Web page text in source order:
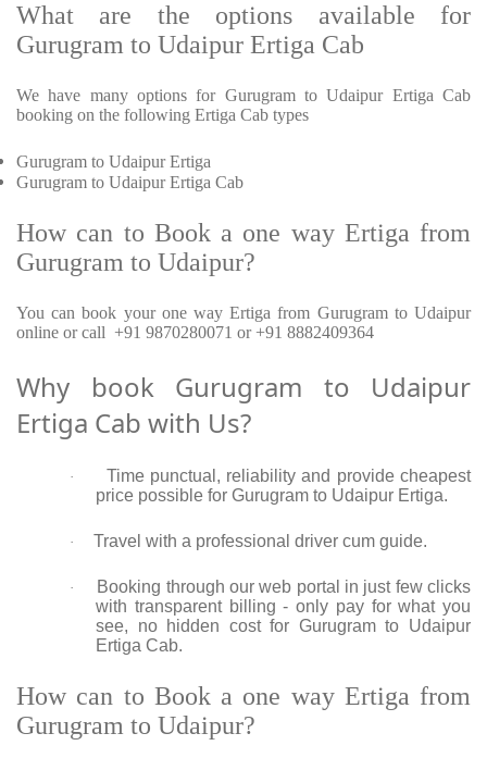
What are the options available for
Gurugram to Udaipur Ertiga Cab
We have many options for Gurugram to Udaipur Ertiga Cab
booking on the following Ertiga Cab types
Gurugram to Udaipur Ertiga
Gurugram to Udaipur Ertiga Cab
How can to Book a one way Ertiga from
Gurugram to Udaipur?
You can book your one way Ertiga from Gurugram to Udaipur
online or call +91 9870280071 or +91 8882409364
Why book Gurugram to Udaipur
Ertiga Cab with Us?
·
Time punctual, reliability and provide cheapest
price possible for Gurugram to Udaipur Ertiga.
· Travel with a professional driver cum guide.
·
Booking through our web portal in just few clicks
with transparent billing - only pay for what you
see, no hidden cost for Gurugram to Udaipur
Ertiga Cab.
How can to Book a one way Ertiga from
Gurugram to Udaipur?